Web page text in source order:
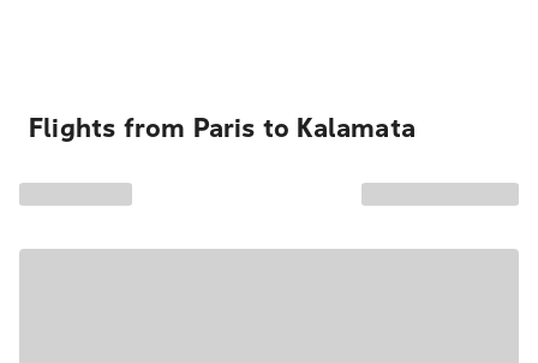
Flights from Paris to Kalamata